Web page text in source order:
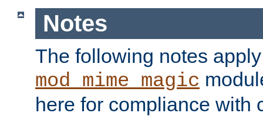
Notes
The following notes
mod_mime_magic
here for compliance with